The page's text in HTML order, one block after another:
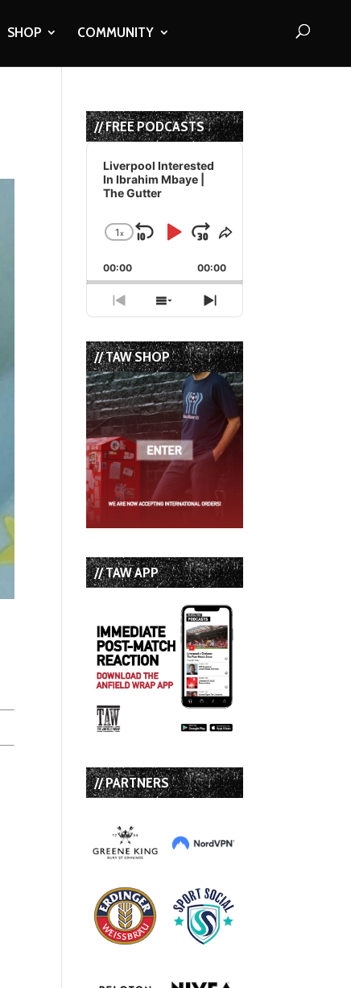
SHOP COMMUNITY
// FREE PODCASTS
Audio
Player
Liverpool Interested
In Ibrahim Mbaye |
The Gutter
Change
Rate
1x
Skip
Backward
Play
Pause
Jump
Forward
Share
Episode
00:00 00:00
Previous
Episode
Show
Episodes
List
Next
Episode
// TAW SHOP
// TAW APP
// PARTNERS